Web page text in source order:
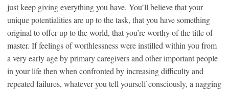
just keep giving everything you have. You’ll believe that your
unique potentialities are up to the task, that you have something
original to offer up to the world, that you’re worthy of the title of
master. If feelings of worthlessness were instilled within you from
a very early age by primary caregivers and other important people
in your life then when confronted by increasing difficulty and
repeated failures, whatever you tell yourself consciously, a nagging